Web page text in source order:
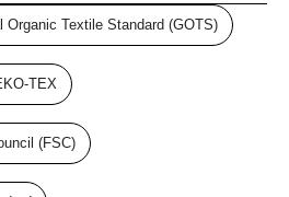
Organic Textile Standard (GOTS)
TEX
(FSC)